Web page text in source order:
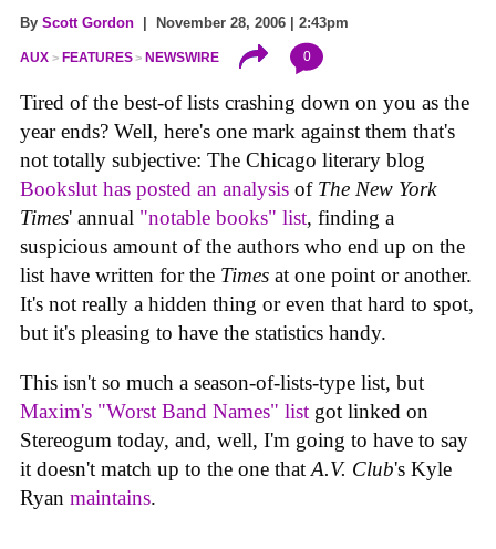
By Scott Gordon | November 28, 2006 | 2:43pm
AUX FEATURES NEWSWIRE 0
Tired of the best-of lists crashing down on you as the
year ends? Well, here's one mark against them that's
not totally subjective: The Chicago literary blog
Bookslut has posted an analysis of The New York
Times' annual "notable books" list, finding a
suspicious amount of the authors who end up on the
list have written for the Times at one point or another.
It's not really a hidden thing or even that hard to spot,
but it's pleasing to have the statistics handy.
This isn't so much a season-of-lists-type list, but
Maxim's "Worst Band Names" list got linked on
Stereogum today, and, well, I'm going to have to say
it doesn't match up to the one that A.V. Club's Kyle
Ryan maintains.